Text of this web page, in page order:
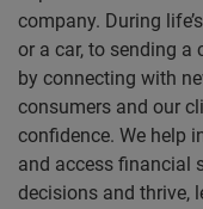
company. During
or a car, to sending a
by connecting with
consumers and our
confidence. We help
and access financial
decisions and thrive,